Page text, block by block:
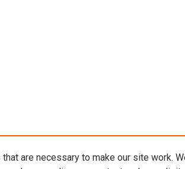
are necessary to make our site work.